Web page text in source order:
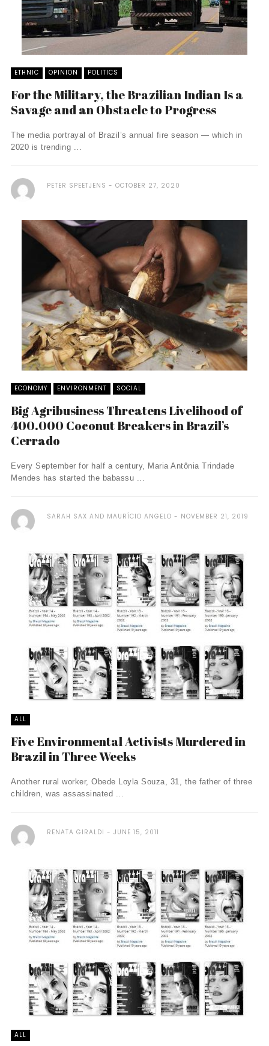
ETHNIC OPINION POLITICS
For the Military, the Brazilian Indian Is a
Savage and an Obstacle to Progress
The media portrayal of Brazil’s annual fire season — which in
2020 is trending ...
PETER SPEETJENS OCTOBER 27, 2020
ECONOMY ENVIRONMENT SOCIAL
Big Agribusiness Threatens Livelihood of
400.000 Coconut Breakers in Brazil’s
Cerrado
Every September for half a century, Maria Antônia Trindade
Mendes has started the babassu ...
SARAH SAX AND MAURÍCIO ANGELO NOVEMBER 21, 2019
ALL
Five Environmental Activists Murdered in
Brazil in Three Weeks
Another rural worker, Obede Loyla Souza, 31, the father of three
children, was assassinated ...
RENATA GIRALDI JUNE 15, 2011
ALL